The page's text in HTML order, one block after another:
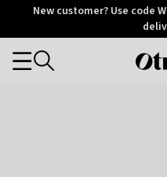
OtriumNew customer? Use code
Categories